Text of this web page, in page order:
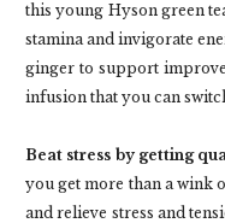
this young Hyson green
stamina and invigorate
ginger to support
infusion that you can
Beat stress by getting
you get more than a wink
and relieve stress and